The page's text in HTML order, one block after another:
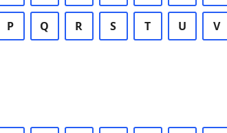
P Q R S T U V